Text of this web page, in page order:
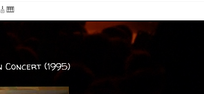
Concert (1995)